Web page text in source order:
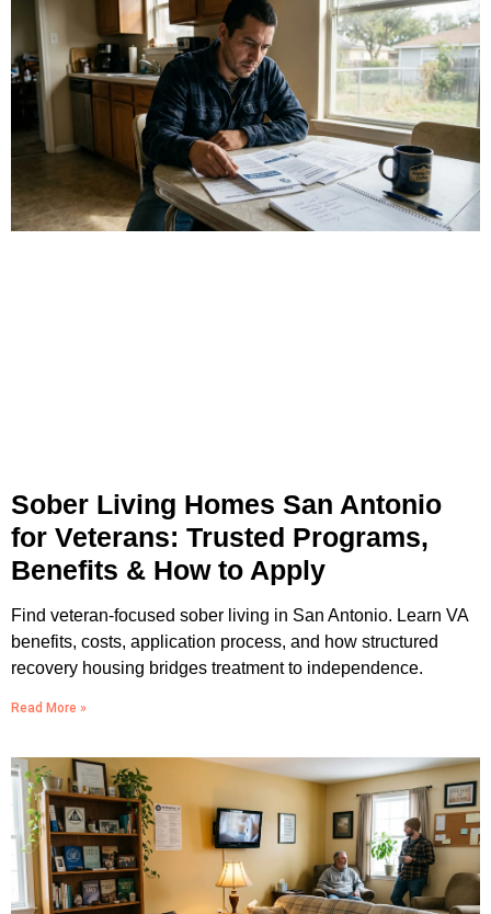
Sober Living Homes San Antonio
for Veterans: Trusted Programs,
Benefits & How to Apply
Find veteran-focused sober living in San Antonio. Learn VA
benefits, costs, application process, and how structured
recovery housing bridges treatment to independence.
Read More »